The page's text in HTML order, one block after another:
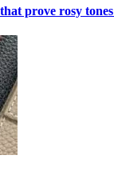
prove rosy